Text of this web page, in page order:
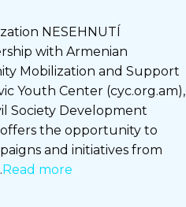
NESEHNUTÍ
with Armenian
Mobilization and Support
Youth Center (cyc.org.am),
Society Development
the opportunity to
and initiatives from
Read more